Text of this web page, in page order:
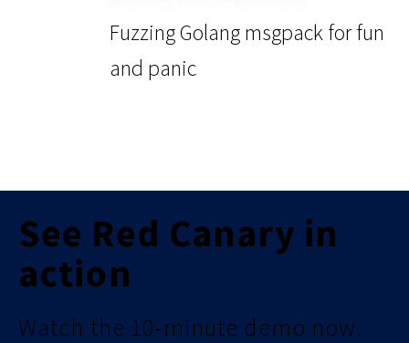
Fuzzing Golang msgpack for fun
and panic
See Red Canary in
action
Watch the 10-minute demo now.